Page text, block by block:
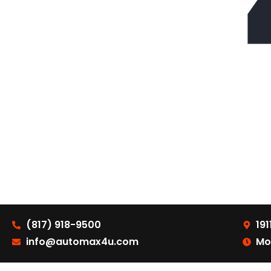
(817) 918-9500
info@automax4u.com